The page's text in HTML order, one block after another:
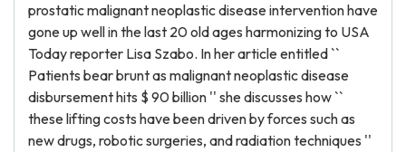
prostatic malignant neoplastic disease intervention have
gone up well in the last 20 old ages harmonizing to USA
Today reporter Lisa Szabo. In her article entitled ``
Patients bear brunt as malignant neoplastic disease
disbursement hits $ 90 billion '' she discusses how ``
these lifting costs have been driven by forces such as
new drugs, robotic surgeries, and radiation techniques ''